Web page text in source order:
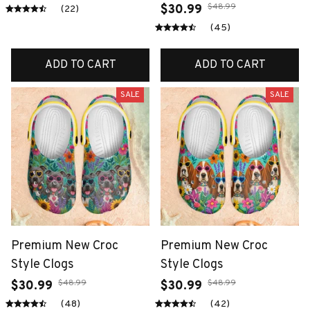
(22)
ADD TO CART
$30.99 $48.99
(45)
ADD TO CART
SALE
Premium New Croc
Style Clogs
$30.99 $48.99
(48)
SALE
Premium New Croc
Style Clogs
$30.99 $48.99
(42)